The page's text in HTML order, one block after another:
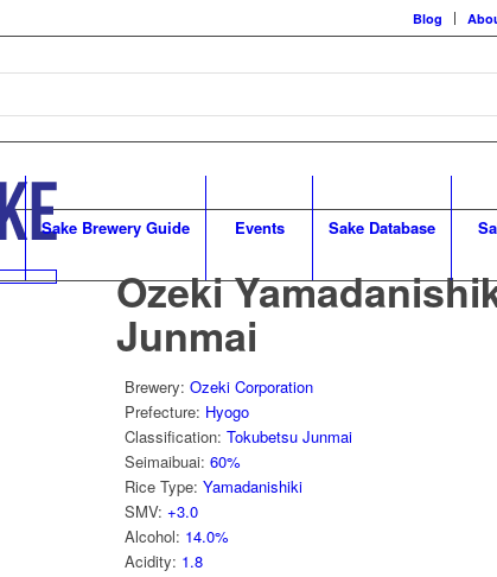
Blog
Sake Brewery Guide Events Sake Database
Ozeki
Junmai
Brewery:Ozeki Corporation
Prefecture: Hyogo
Classification:Tokubetsu Junmai
Seimaibuai:60%
Rice Type:Yamadanishiki
SMV:+3.0
Alcohol: 14.0%
Acidity: 1.8